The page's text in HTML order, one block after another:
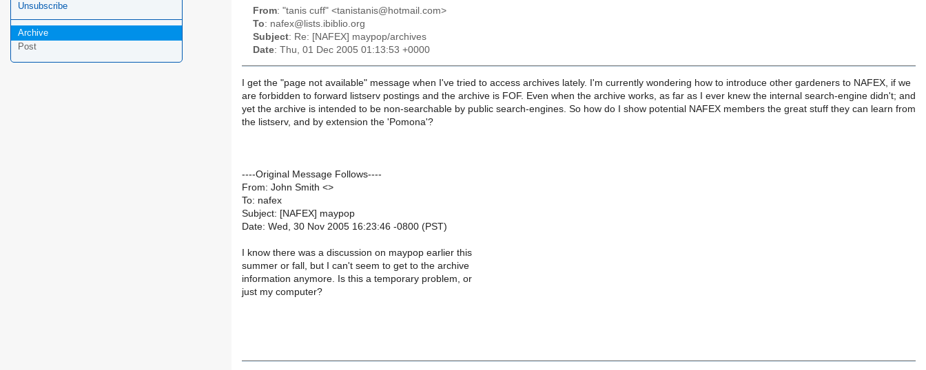
Unsubscribe
Archive
Post
From: "tanis cuff" <tanistanis@hotmail.com>
To: nafex@lists.ibiblio.org
Subject: Re: [NAFEX] maypop/archives
Date: Thu, 01 Dec 2005 01:13:53 +0000
I get the "page not available" message when I've tried to access archives lately. I'm currently wondering how to introduce other gardeners to NAFEX, if we
are forbidden to forward listserv postings and the archive is FOF. Even when the archive works, as far as I ever knew the internal search-engine didn't; and
yet the archive is intended to be non-searchable by public search-engines. So how do I show potential NAFEX members the great stuff they can learn from
the listserv, and by extension the 'Pomona'?
----Original Message Follows----
From: John Smith <>
To: nafex
Subject: [NAFEX] maypop
Date: Wed, 30 Nov 2005 16:23:46 -0800 (PST)
I know there was a discussion on maypop earlier this
summer or fall, but I can't seem to get to the archive
information anymore. Is this a temporary problem, or
just my computer?